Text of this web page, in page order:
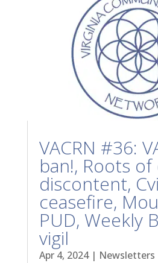
VACRN #36:
ban!, Roots
discontent,
ceasefire,
PUD, Weekly
vigil
Apr 4, 2024| Newsletters